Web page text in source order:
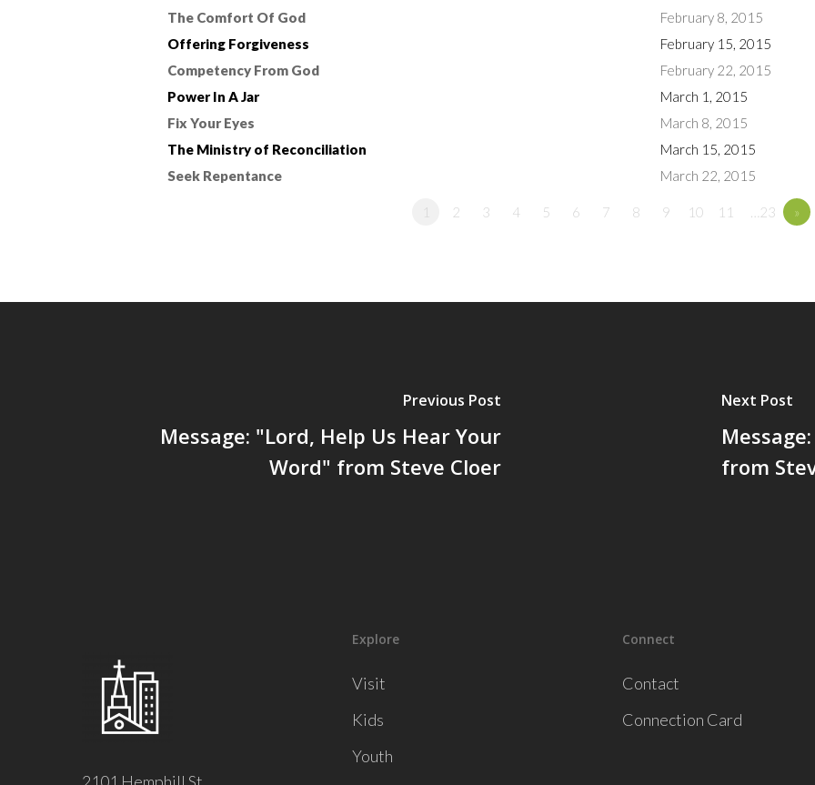
The Comfort Of God
February 8, 2015
Offering Forgiveness
February 15, 2015
Competency From God
February 22, 2015
Power In A Jar
March 1, 2015
Fix Your Eyes
March 8, 2015
The Ministry of Reconciliation
March 15, 2015
Seek Repentance
March 22, 2015
1 2 3 4 5 6 7 8 9 10 11 …23 »
Previous Post
Message: "Lord, Help Us Hear Your
Word" from Steve Cloer
Next Post
from
Explore
Visit
Kids
Youth
Connect
Contact
Connection Card